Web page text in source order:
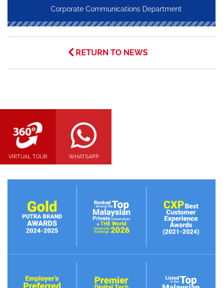
Corporate Communications Department
RETURN TO NEWS
VIRTUAL TOUR WHATSAPP